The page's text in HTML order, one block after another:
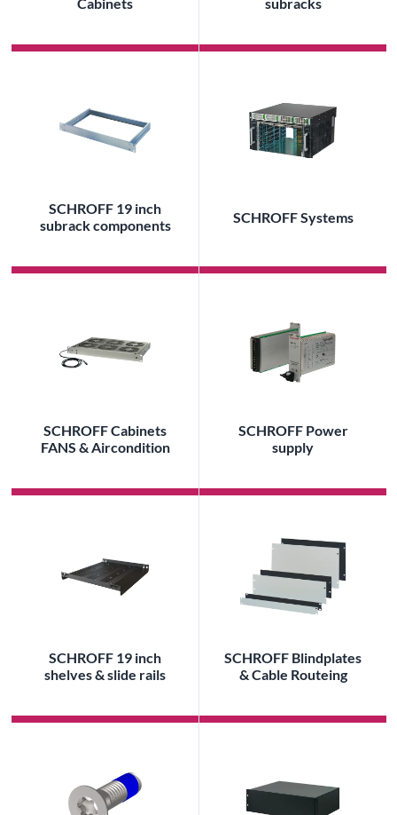
SCHROFF 19 inch
subrack components
SCHROFF Systems
SCHROFF Cabinets
FANS & Aircondition
SCHROFF Power
supply
SCHROFF 19 inch
shelves & slide rails
SCHROFF Blindplates
& Cable Routeing